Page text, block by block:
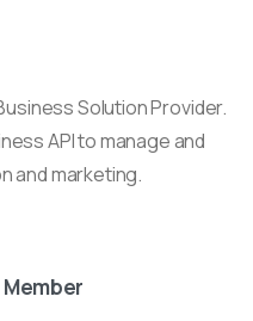
Solution Provider.
API to manage and
and marketing.
Member